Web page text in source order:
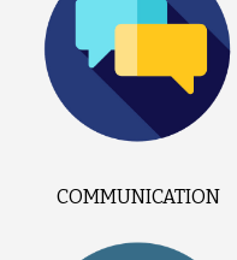
COMMUNICATION